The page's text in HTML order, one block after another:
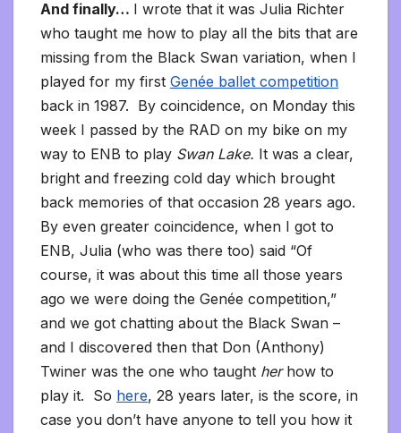
And finally… I wrote that it was Julia Richter
who taught me how to play all the bits that are
missing from the Black Swan variation, when I
played for my first Genée ballet competition
back in 1987. By coincidence, on Monday this
week I passed by the RAD on my bike on my
way to ENB to play Swan Lake. It was a clear,
bright and freezing cold day which brought
back memories of that occasion 28 years ago.
By even greater coincidence, when I got to
ENB, Julia (who was there too) said “Of
course, it was about this time all those years
ago we were doing the Genée competition,”
and we got chatting about the Black Swan –
and I discovered then that Don (Anthony)
Twiner was the one who taught her how to
play it. So here, 28 years later, is the score, in
case you don’t have anyone to tell you how it